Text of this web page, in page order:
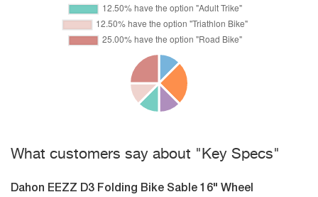
What customers say about "Key Specs"
Dahon EEZZ D3 Folding Bike Sable 16" Wheel